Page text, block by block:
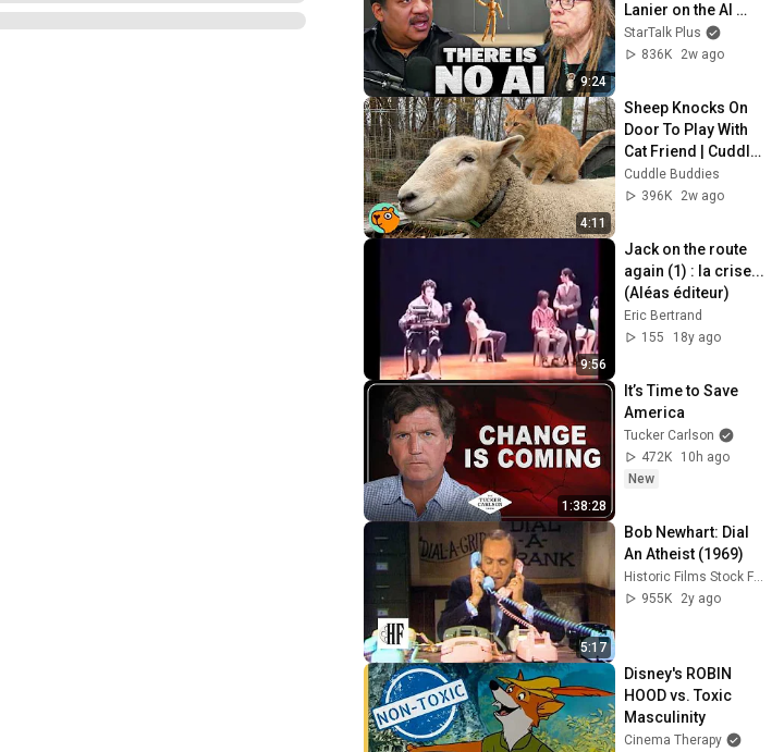
9:24
Lanier on the AI
Illusion
StarTalk Plus
836K
2w ago
4:11
Sheep Knocks On
Door To Play With
Cat Friend | Cuddle
Buddies
Cuddle Buddies
396K
2w ago
9:56
Jack on the route
again (1) : la crise...
(Aléas éditeur)
Eric Bertrand
155
18y ago
1:38:28
It’s Time to Save
America
Tucker Carlson
472K
10h ago
New
5:17
Bob Newhart: Dial
An Atheist (1969)
Historic Films Stock Footage Archive
955K
2y ago
Disney's ROBIN
HOOD vs. Toxic
Masculinity
Cinema Therapy